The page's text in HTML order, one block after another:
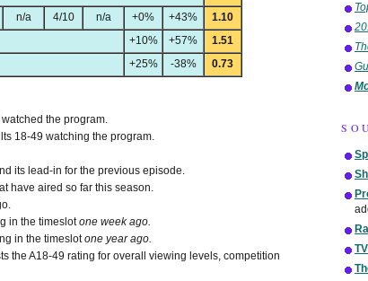
n/a 4/10 n/a +0% +43%
1.10
+10% +57%
1.51
+25% -38% 0.73
the program.
18-49 watching the program.
its lead-in for the previous episode.
have aired so far this season.
in the timeslotone week ago.
in the timeslotone year ago.
the A18-49 rating for overall viewing levels, competition